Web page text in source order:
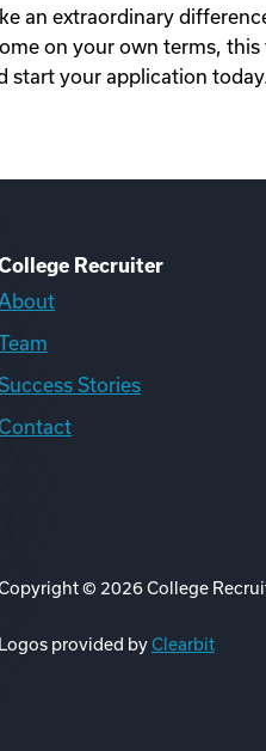
an extraordinary
on your own terms,
start your application
Recruiter
Stories
Contact
© 2026College
Logos provided byClearbit